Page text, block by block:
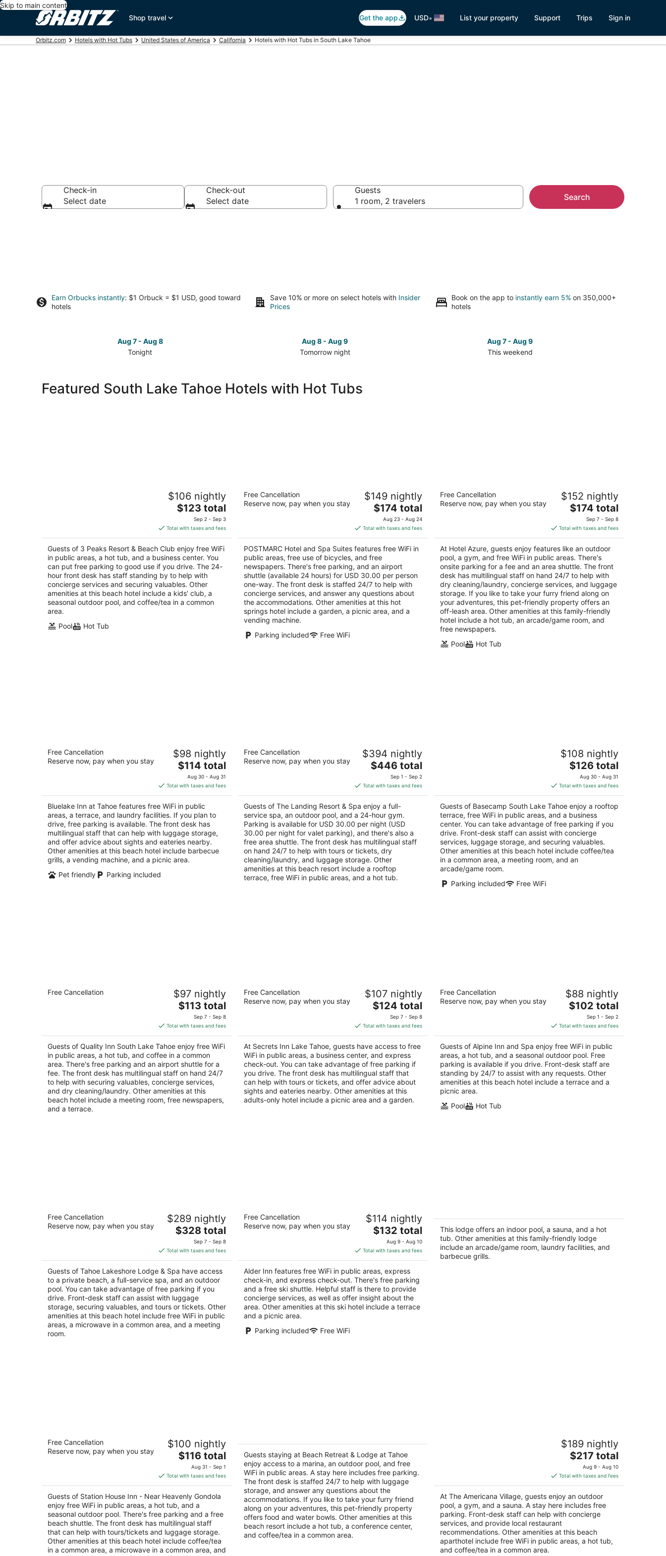
Skip to main content
Shop travel
Get the app USD• List your property Support Trips Sign in
Orbitz.com Hotels with Hot Tubs United States of America California Hotels with Hot Tubs in South Lake Tahoe
Check-in
Select date
Check-out
Select date
Guests
1 room, 2 travelers
Search
Earn Orbucks instantly: $1 Orbuck = $1 USD, good toward
hotels
Save 10% or more on select hotels with Insider
Prices
Book on the app to instantly earn 5% on 350,000+
hotels
Aug 7 - Aug 8
Tonight
South
Aug 8 - Aug 9
Tomorrow night
South
9
Aug 7 - Aug 9
This weekend
Featured South Lake Tahoe Hotels with Hot Tubs
3 Peaks Resort & Beach Club
$106 nightly
The
price
is
$123
total
per
night
$123 total
Sep 2 - Sep 3
Total with taxes and fees
Guests of 3 Peaks Resort & Beach Club enjoy free WiFi
in public areas, a hot tub, and a business center. You
can put free parking to good use if you drive. The 24-
hour front desk has staff standing by to help with
concierge services and securing valuables. Other
amenities at this beach hotel include a kids' club, a
seasonal outdoor pool, and coffee/tea in a common
area.
Pool
Hot Tub
POSTMARC Hotel and Spa Suites
2.5
out
3696 Lake Tahoe Blvd South Lake Tahoe CA
Free Cancellation
Reserve now, pay when you stay
$149 nightly
The
price
is
$174
total
per
night
$174 total
Aug 23 - Aug 24
Total with taxes and fees
POSTMARC Hotel and Spa Suites features free WiFi in
public areas, free use of bicycles, and free
newspapers. There's free parking, and an airport
shuttle (available 24 hours) for USD 30.00 per person
one-way. The front desk is staffed 24/7 to help with
concierge services, and answer any questions about
the accommodations. Other amenities at this hot
springs hotel include a garden, a picnic area, and a
vending machine.
Parking included
Free WiFi
out
3300 Lake Tahoe Blvd South Lake Tahoe CA
Free Cancellation
Reserve now, pay when you stay
$152 nightly
The
price
is
$174
total
per
night
$174 total
Sep 7 - Sep 8
Total with taxes and fees
At Hotel Azure, guests enjoy features like an outdoor
pool, a gym, and free WiFi in public areas. There's
onsite parking for a fee and an area shuttle. The front
desk has multilingual staff on hand 24/7 to help with
dry cleaning/laundry, concierge services, and luggage
storage. If you like to take your furry friend along on
your adventures, this pet-friendly property offers an
off-leash area. Other amenities at this family-friendly
hotel include a hot tub, an arcade/game room, and
free newspapers.
Pool
Hot Tub
Bluelake Inn at Tahoe
out
944 Friday Avenue South Lake Tahoe CA
Free Cancellation
Reserve now, pay when you stay
$98 nightly
The
price
is
$114
total
per
night
$114 total
Aug 30 - Aug 31
Total with taxes and fees
Bluelake Inn at Tahoe features free WiFi in public
areas, a terrace, and laundry facilities. If you plan to
drive, free parking is available. The front desk has
multilingual staff that can help with luggage storage,
and offer advice about sights and eateries nearby.
Other amenities at this beach hotel include barbecue
grills, a vending machine, and a picnic area.
Pet friendly
Parking included
The Landing Resort & Spa
4.5
out
4104 Lakeshore Blvd South Lake Tahoe CA
Free Cancellation
Reserve now, pay when you stay
$394 nightly
The
is
$446
total
per
night
$446 total
Sep 1 - Sep 2
Total with taxes and fees
Guests of The Landing Resort & Spa enjoy a full-
service spa, an outdoor pool, and a 24-hour gym.
Parking is available for USD 30.00 per night (USD
30.00 per night for valet parking), and there's also a
free area shuttle. The front desk has multilingual staff
on hand 24/7 to help with tours or tickets, dry
cleaning/laundry, and luggage storage. Other
amenities at this beach resort include a rooftop
terrace, free WiFi in public areas, and a hot tub.
Basecamp South Lake Tahoe
4143 Cedar Ave South Lake Tahoe CA
$108 nightly
The
price
is
$126
total
per
night
$126 total
Aug 30 - Aug 31
Total with taxes and fees
Guests of Basecamp South Lake Tahoe enjoy a rooftop
terrace, free WiFi in public areas, and a business
center. You can take advantage of free parking if you
drive. Front-desk staff can assist with concierge
services, luggage storage, and securing valuables.
Other amenities at this beach hotel include coffee/tea
in a common area, a meeting room, and an
arcade/game room.
Parking included
Free WiFi
Quality Inn South Lake Tahoe
2.5
4127 Pine Blvd South Lake Tahoe CA
Free Cancellation $97 nightly
The
price
is
$113
total
per
night
$113 total
Sep 7 - Sep 8
Total with taxes and fees
Guests of Quality Inn South Lake Tahoe enjoy free WiFi
in public areas, a hot tub, and coffee in a common
area. There's free parking and an airport shuttle for a
fee. The front desk has multilingual staff on hand 24/7
to help with securing valuables, concierge services,
and dry cleaning/laundry. Other amenities at this
beach hotel include a meeting room, free newspapers,
and a terrace.
2.5
out
924 Park Ave South Lake Tahoe CA
Free Cancellation
Reserve now, pay when you stay
$107 nightly
The
price
is
$124
total
per
night
$124 total
Sep 7 - Sep 8
Total with taxes and fees
At Secrets Inn Lake Tahoe, guests have access to free
WiFi in public areas, a business center, and express
check-out. You can take advantage of free parking if
you drive. The front desk has multilingual staff that
can help with tours or tickets, and offer advice about
sights and eateries nearby. Other amenities at this
adults-only hotel include a picnic area and a garden.
out
920 Stateline Ave South Lake Tahoe CA
Free Cancellation
Reserve now, pay when you stay
$88 nightly
The
price
is
$102
total
per
night
$102 total
Sep 1 - Sep 2
Total with taxes and fees
Guests of Alpine Inn and Spa enjoy free WiFi in public
areas, a hot tub, and a seasonal outdoor pool. Free
parking is available if you drive. Front-desk staff are
standing by 24/7 to assist with any requests. Other
amenities at this beach hotel include a terrace and a
picnic area.
Pool
Hot Tub
Tahoe Lakeshore Lodge & Spa
2.5
out
930 Balbijou Rd South Lake Tahoe CA
Free Cancellation
Reserve now, pay when you stay
$289 nightly
The
is
$328
total
per
night
$328 total
Sep 7 - Sep 8
Total with taxes and fees
Guests of Tahoe Lakeshore Lodge & Spa have access
to a private beach, a full-service spa, and an outdoor
pool. You can take advantage of free parking if you
drive. Front-desk staff can assist with luggage
storage, securing valuables, and tours or tickets. Other
amenities at this beach hotel include free WiFi in public
areas, a microwave in a common area, and a meeting
room.
Alder Inn
2.5
out
1072 Ski Run Blvd South Lake Tahoe CA
Free Cancellation
Reserve now, pay when you stay
$114 nightly
The
price
is
$132
total
per
night
$132 total
Aug 9 - Aug 10
Total with taxes and fees
Alder Inn features free WiFi in public areas, express
check-in, and express check-out. There's free parking
and a free ski shuttle. Helpful staff is there to provide
concierge services, as well as offer insight about the
area. Other amenities at this ski hotel include a terrace
and a picnic area.
Parking included
Free WiFi
seven rooms with beds, hot tub, and
more!
South Lake Tahoe CA
This lodge offers an indoor pool, a sauna, and a hot
tub. Other amenities at this family-friendly lodge
include an arcade/game room, laundry facilities, and
barbecue grills.
Station House Inn - Near Heavenly
Gondola
5
Free Cancellation
Reserve now, pay when you stay
$100 nightly
The
price
is
$116
total
per
night
$116 total
Aug 31 - Sep 1
Total with taxes and fees
Guests of Station House Inn - Near Heavenly Gondola
enjoy free WiFi in public areas, a hot tub, and a
seasonal outdoor pool. There's free parking and a free
beach shuttle. The front desk has multilingual staff
that can help with tours/tickets and luggage storage.
Other amenities at this beach hotel include coffee/tea
in a common area, a microwave in a common area, and
3.5
out
of
3411 Lake Tahoe Blvd South Lake Tahoe CA
Guests staying at Beach Retreat & Lodge at Tahoe
enjoy access to a marina, an outdoor pool, and free
WiFi in public areas. A stay here includes free parking.
The front desk is staffed 24/7 to help with luggage
storage, and answer any questions about the
accommodations. If you like to take your furry friend
along on your adventures, this pet-friendly property
offers food and water bowls. Other amenities at this
beach resort include a hot tub, a conference center,
and coffee/tea in a common area.
3845 Pioneer Trl South Lake Tahoe CA
$189 nightly
The
price
is
$217
total
per
night
$217 total
Aug 9 - Aug 10
Total with taxes and fees
At The Americana Village, guests enjoy an outdoor
pool, a gym, and a sauna. A stay here includes free
parking. Front-desk staff can help with concierge
services, and provide local restaurant
recommendations. Other amenities at this beach
aparthotel include free WiFi in public areas, a hot tub,
and coffee/tea in a common area.